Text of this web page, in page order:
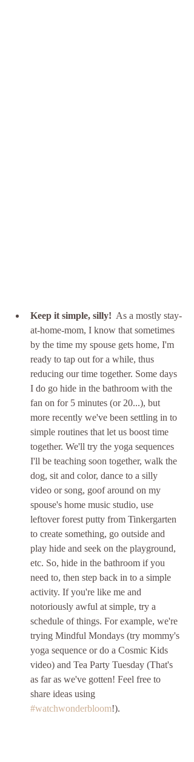
Keep it simple, silly!
  As a mostly stay-
at-home-mom, I know that sometimes
by the time my spouse gets home, I'm
ready to tap out for a while, thus
reducing our time together. Some days
I do go hide in the bathroom with the
fan on for 5 minutes (or 20...), but
more recently we've been settling in to
simple routines that let us boost time
together. We'll try the yoga sequences
I'll be teaching soon together, walk the
dog, sit and color, dance to a silly
video or song, goof around on my
spouse's home music studio, use
leftover forest putty from Tinkergarten
to create something, go outside and
play hide and seek on the playground,
etc. So, hide in the bathroom if you
need to, then step back in to a simple
activity. If you're like me and
notoriously awful at simple, try a
schedule of things. For example, we're
trying Mindful Mondays (try mommy's
yoga sequence or do a Cosmic Kids
video) and Tea Party Tuesday (That's
as far as we've gotten! Feel free to
share ideas using
#watchwonderbloom!).